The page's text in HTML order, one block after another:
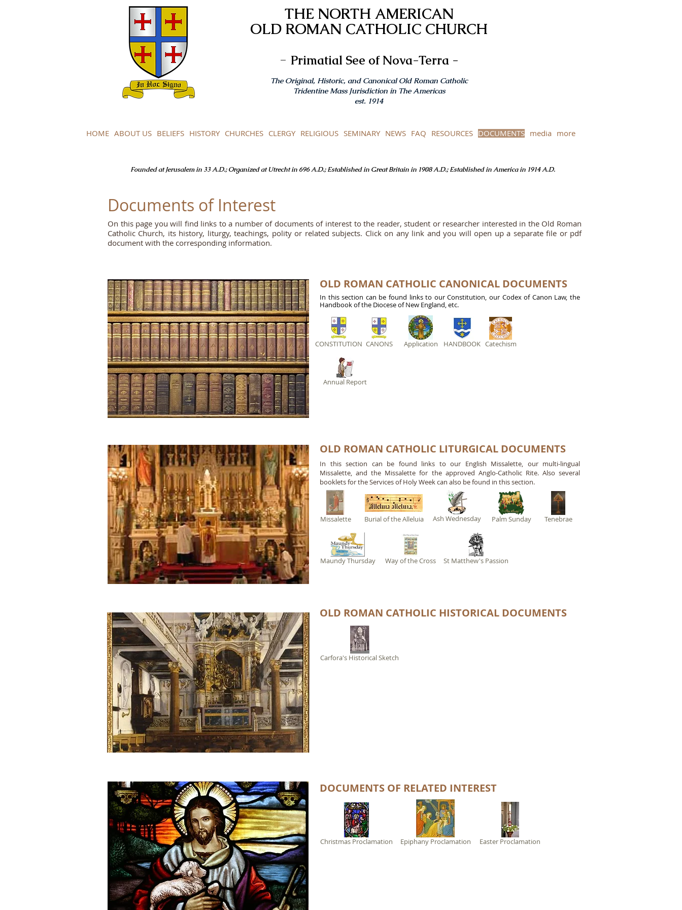
THE NORTH AMERICAN
OLD ROMAN CATHOLIC CHURCH
- Primatial See of Nova-Terra -
The Original, Historic, and Canonical Old Roman Catholic
Tridentine Mass Jurisdiction in The Americas
est. 1914
HOME ABOUT US BELIEFS HISTORY CHURCHES CLERGY RELIGIOUS SEMINARY NEWS FAQ RESOURCES DOCUMENTS media more
Founded at Jerusalem in 33 A.D.; Organized at Utrecht in 696 A.D.; Established in Great Britain in 1908 A.D.; Established in America in 1914 A.D.
Documents of Interest
On this page you will find links to a number of documents of interest to the reader, student or researcher interested in the Old Roman
Catholic Church, its history, liturgy, teachings, polity or related subjects. Click on any link and you will open up a separate file or pdf
document with the corresponding information.
OLD ROMAN CATHOLIC CANONICAL DOCUMENTS
In this section can be found links to our Constitution, our Codex of Canon Law, the
Handbook of the Diocese of New England, etc.
CONSTITUTION CANONS HANDBOOK
Application Catechism
Annual Report
OLD ROMAN CATHOLIC LITURGICAL DOCUMENTS
In this section can be found links to our English Missalette, our multi-lingual
Missalette, and the Missalette for the approved Anglo-Catholic Rite. Also several
booklets for the Services of Holy Week can also be found in this section.
Missalette Burial of the Alleluia Palm Sunday Tenebrae
Ash Wednesday
Maundy Thursday Way of the Cross St Matthew's Passion
OLD ROMAN CATHOLIC HISTORICAL DOCUMENTS
Carfora's Historical Sketch
DOCUMENTS OF RELATED INTEREST
Christmas Proclamation Epiphany Proclamation Easter Proclamation